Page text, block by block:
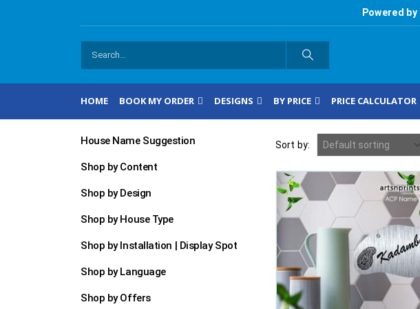
Powered
HOME BOOK MY ORDER DESIGNS BY PRICE PRICE CALCULATOR
Sort by:
House Name Suggestion
Shop by Content
Shop by Design
Shop by House Type
Shop by Installation | Display Spot
Shop by Language
Shop by Offers